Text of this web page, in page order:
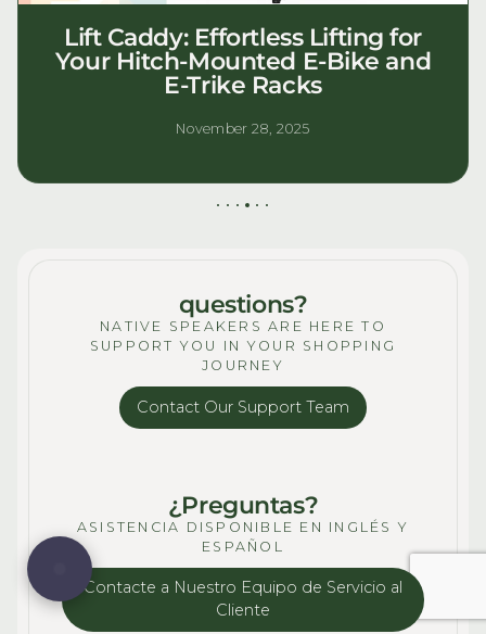
Lift Caddy: Effortless Lifting for
Your Hitch-Mounted E-Bike and
E-Trike Racks
November 28, 2025
questions?
NATIVE SPEAKERS ARE HERE TO
SUPPORT YOU IN YOUR SHOPPING
JOURNEY
Contact Our Support Team
¿Preguntas?
ASISTENCIA DISPONIBLE EN INGLÉS Y
ESPAÑOL
Contacte a Nuestro Equipo de Servicio al
Cliente